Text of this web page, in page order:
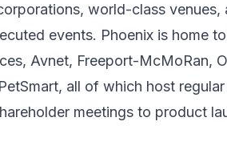
world-class venues,
events. Phoenix is home
Avnet, Freeport-McMoRan,
all of which host
meetings to product